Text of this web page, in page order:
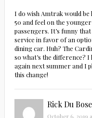
I do wish Amtrak would be
50 and feel on the
passengers. It’s funny
service in favor of an
dining car. Huh? The
so what’s the difference?
again next summer and I
this change!
Rick Du Bose
October 6, 2019